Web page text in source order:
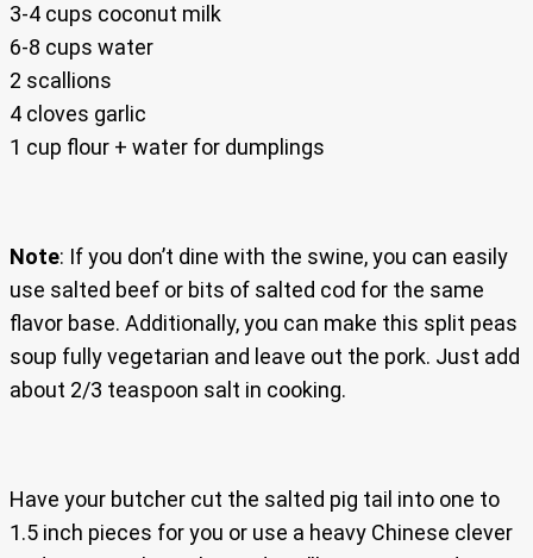
3-4 cups coconut milk
6-8 cups water
2 scallions
4 cloves garlic
1 cup flour + water for dumplings
Note: If you don’t dine with the swine, you can easily
use salted beef or bits of salted cod for the same
flavor base. Additionally, you can make this split peas
soup fully vegetarian and leave out the pork. Just add
about 2/3 teaspoon salt in cooking.
Have your butcher cut the salted pig tail into one to
1.5 inch pieces for you or use a heavy Chinese clever